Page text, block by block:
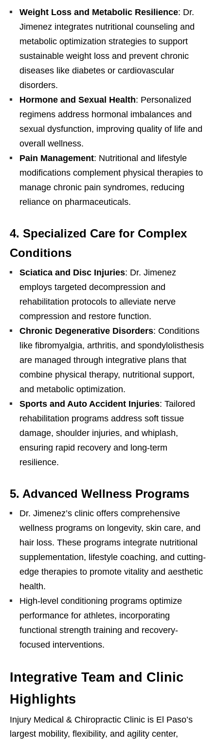
Weight Loss and Metabolic Resilience: Dr.
Jimenez integrates nutritional counseling and
metabolic optimization strategies to support
sustainable weight loss and prevent chronic
diseases like diabetes or cardiovascular
disorders.
Hormone and Sexual Health: Personalized
regimens address hormonal imbalances and
sexual dysfunction, improving quality of life and
overall wellness.
Pain Management: Nutritional and lifestyle
modifications complement physical therapies to
manage chronic pain syndromes, reducing
reliance on pharmaceuticals.
4. Specialized Care for Complex
Conditions
Sciatica and Disc Injuries: Dr. Jimenez
employs targeted decompression and
rehabilitation protocols to alleviate nerve
compression and restore function.
Chronic Degenerative Disorders: Conditions
like fibromyalgia, arthritis, and spondylolisthesis
are managed through integrative plans that
combine physical therapy, nutritional support,
and metabolic optimization.
Sports and Auto Accident Injuries: Tailored
rehabilitation programs address soft tissue
damage, shoulder injuries, and whiplash,
ensuring rapid recovery and long-term
resilience.
5. Advanced Wellness Programs
Dr. Jimenez’s clinic offers comprehensive
wellness programs on longevity, skin care, and
hair loss. These programs integrate nutritional
supplementation, lifestyle coaching, and cutting-
edge therapies to promote vitality and aesthetic
health.
High-level conditioning programs optimize
performance for athletes, incorporating
functional strength training and recovery-
focused interventions.
Integrative Team and Clinic
Highlights
Injury Medical & Chiropractic Clinic is El Paso’s
largest mobility, flexibility, and agility center,